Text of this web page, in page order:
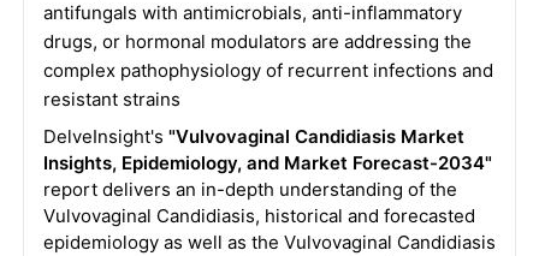
antifungals with antimicrobials, anti-inflammatory
drugs, or hormonal modulators are addressing the
complex pathophysiology of recurrent infections and
resistant strains
DelveInsight's "Vulvovaginal Candidiasis Market
Insights, Epidemiology, and Market Forecast-2034"
report delivers an in-depth understanding of the
Vulvovaginal Candidiasis, historical and forecasted
epidemiology as well as the Vulvovaginal Candidiasis